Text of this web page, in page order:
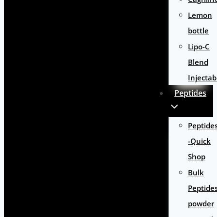
Lemon
bottle
Lipo-C
Blend
Peptides
-Quick
Shop
Bulk
powder